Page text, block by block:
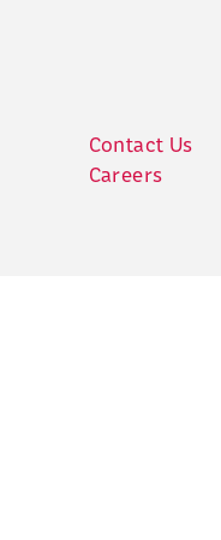
Contact Us
Careers